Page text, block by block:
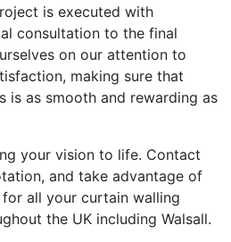
is executed with
consultation to the final
on our attention to
making sure that
is as smooth and rewarding as
your vision to life. Contact
and take advantage of
all your curtain walling
the UK including Walsall.